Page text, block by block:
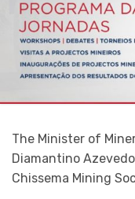
The Minister of
Diamantino
Chissema Mining